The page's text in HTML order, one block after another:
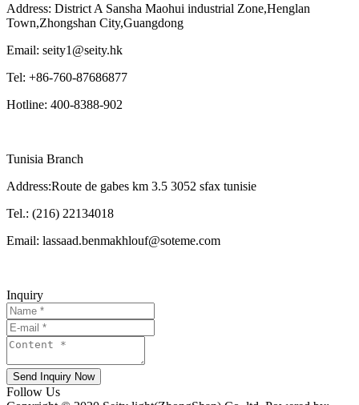
Address: District A Sansha Maohui industrial Zone,Henglan
Town,Zhongshan City,Guangdong
Email: seity1@seity.hk
Tel: +86-760-87686877
Hotline: 400-8388-902
Tunisia Branch
Address:Route de gabes km 3.5 3052 sfax tunisie
Tel.: (216) 22134018
Email: lassaad.benmakhlouf@soteme.com
Inquiry
Send Inquiry Now
Follow Us